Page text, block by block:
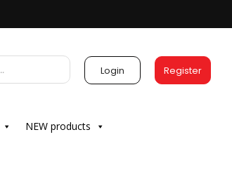
Login Register
NEW products